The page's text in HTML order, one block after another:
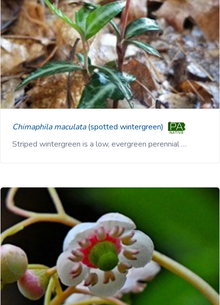
Chimaphila maculata(spotted wintergreen)
Striped wintergreen is a low, evergreen perennial …